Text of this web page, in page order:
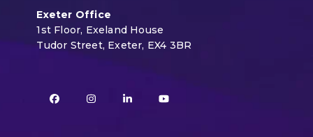
Exeter Office
1st Floor, Exeland House
Tudor Street, Exeter, EX4 3BR
FacebookInstagramLinkedInYouTube